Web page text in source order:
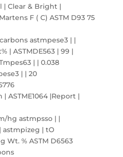
| Clear & Bright |
F ( C) ASTM D93 75
astmpese3 | |
| ASTMDE563 | 99 |
| | 0.038
| | 20
ASTME1064 |Report |
hg astmpsso | |
astmpizeg | tO
Wt. % ASTM D6563